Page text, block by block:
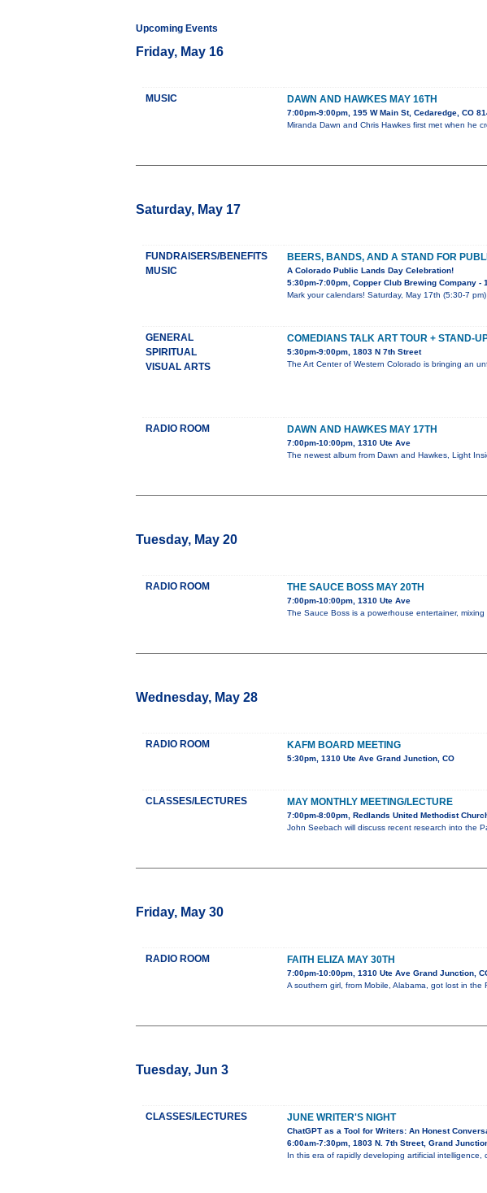
Upcoming Events
Friday, May 16
MUSIC DAWN AND HAWKES MAY 16TH
7:00pm-9:00pm, 195 W Main St, Cedaredge, CO
Miranda Dawn and Chris Hawkes first met when he
Saturday, May 17
FUNDRAISERS/BENEFITS
MUSIC
BEERS, BANDS, AND A STAND FOR
A Colorado Public Lands Day Celebration!
5:30pm-7:00pm, Copper Club Brewing Company -
Mark your calendars! Saturday, May 17th (5:30-7
GENERAL
SPIRITUAL
VISUAL ARTS
COMEDIANS TALK ART TOUR + STAND-
5:30pm-9:00pm, 1803 N 7th Street
The Art Center of Western Colorado is bringing an
RADIO ROOM DAWN AND HAWKES MAY 17TH
7:00pm-10:00pm, 1310 Ute Ave
The newest album from Dawn and Hawkes, Light
Tuesday, May 20
RADIO ROOM THE SAUCE BOSS MAY 20TH
7:00pm-10:00pm, 1310 Ute Ave
The Sauce Boss is a powerhouse entertainer,
Wednesday, May 28
RADIO ROOM KAFM BOARD MEETING
5:30pm, 1310 Ute Ave Grand Junction, CO
CLASSES/LECTURES MAY MONTHLY MEETING/LECTURE
7:00pm-8:00pm, Redlands United Methodist
John Seebach will discuss recent research into the
Friday, May 30
RADIO ROOM FAITH ELIZA MAY 30TH
7:00pm-10:00pm, 1310 Ute Ave Grand Junction,
A southern girl, from Mobile, Alabama, got lost in
Tuesday, Jun 3
CLASSES/LECTURES JUNE WRITER'S NIGHT
ChatGPT as a Tool for Writers: An Honest
6:00am-7:30pm, 1803 N. 7th Street, Grand
In this era of rapidly developing artificial